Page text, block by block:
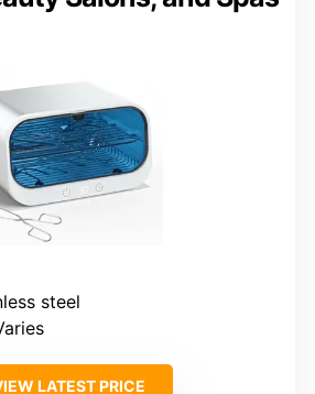
steel
LATEST PRICE